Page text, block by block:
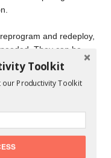
and redeploy,
They can be
basis, something that
or change direction
This flexibility is
of a small business to
and sometimes, this is
success and
Toolkit
our Productivity Toolkit